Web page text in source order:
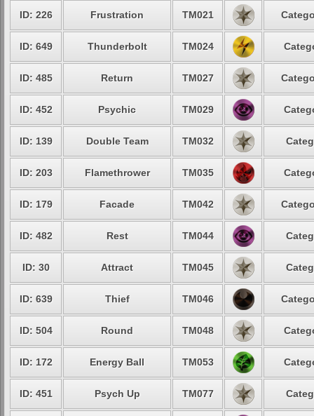
ID: 226 Frustration TM021
ID: 649 Thunderbolt TM024
ID: 485 Return TM027
ID: 452 Psychic TM029
ID: 139 Double Team TM032
ID: 203 Flamethrower TM035
ID: 179 Facade TM042
ID: 482 Rest TM044
ID: 30 Attract TM045
ID: 639 Thief TM046
ID: 504 Round TM048
ID: 172 Energy Ball TM053
ID: 451 Psych Up TM077